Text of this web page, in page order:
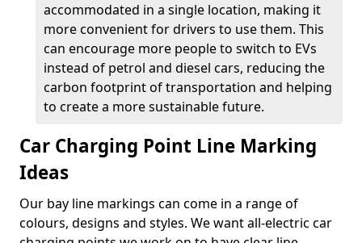
accommodated in a single location, making it
more convenient for drivers to use them. This
can encourage more people to switch to EVs
instead of petrol and diesel cars, reducing the
carbon footprint of transportation and helping
to create a more sustainable future.
Car Charging Point Line Marking
Ideas
Our bay line markings can come in a range of
colours, designs and styles. We want all-electric car